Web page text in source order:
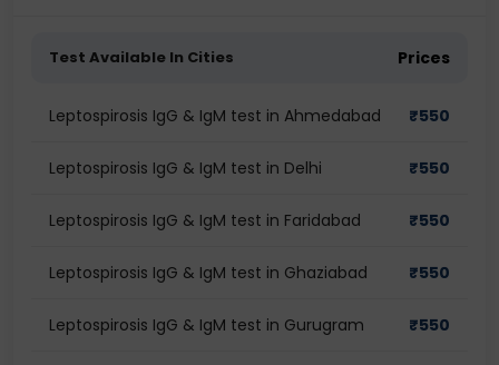
Test Available In Cities Prices
Leptospirosis IgG & IgM test in Ahmedabad ₹550
Leptospirosis IgG & IgM test in Delhi ₹550
Leptospirosis IgG & IgM test in Faridabad ₹550
Leptospirosis IgG & IgM test in Ghaziabad ₹550
Leptospirosis IgG & IgM test in Gurugram ₹550